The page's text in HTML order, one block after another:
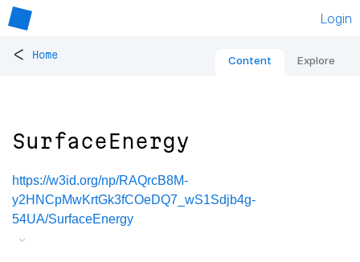
Login
< Home Content Explore
SurfaceEnergy
https://w3id.org/np/RAQrcB8M-
y2HNCpMwKrtGk3fCOeDQ7_wS1Sdjb4g-
54UA/SurfaceEnergy